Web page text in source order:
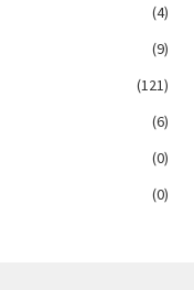
(4)
(9)
(121)
(6)
(0)
(0)